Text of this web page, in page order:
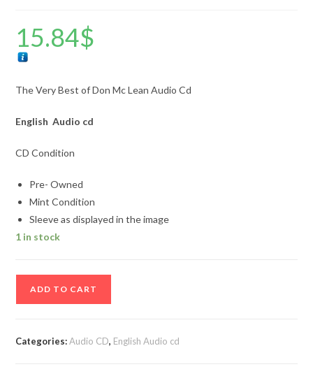
15.84$
The Very Best of Don Mc Lean Audio Cd
English Audio cd
CD Condition
Pre- Owned
Mint Condition
Sleeve as displayed in the image
1 in stock
ADD TO CART
Categories:Audio CD, English Audio cd